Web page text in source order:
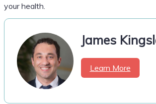
your health.
James
Learn More